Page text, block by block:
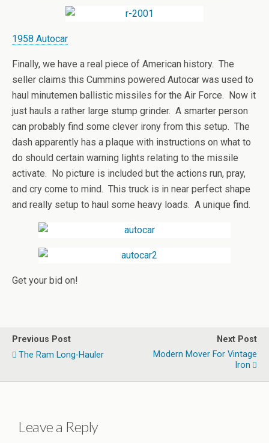
1958 Autocar
Finally, we have a real piece of American history. The
seller claims this Cummins powered Autocar was used to
haul minutemen ballistic missiles for the Air Force. Now it
just hauls a rather large stump grinder. A smarter person
can probably find some clever irony from this setup. The
dash apparently has a plaque with instructions on what to
do should certain warning lights relating to the missile
activate. No picture is included but the actions run, pray,
and cry come to mind. This truck is in near perfect shape
and really setup to haul some heavy loads. A unique find.
Get your bid on!
Previous Post
The Ram Long-Hauler
Next Post
Modern Mover For Vintage
Iron
Leave a Reply